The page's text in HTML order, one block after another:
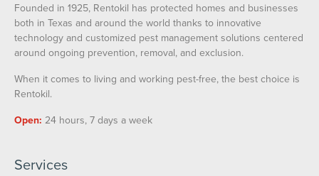
Founded in 1925, Rentokil has protected homes and businesses
both in Texas and around the world thanks to innovative
technology and customized pest management solutions centered
around ongoing prevention, removal, and exclusion.
When it comes to living and working pest-free, the best choice is
Rentokil.
Open: 24 hours, 7 days a week
Services